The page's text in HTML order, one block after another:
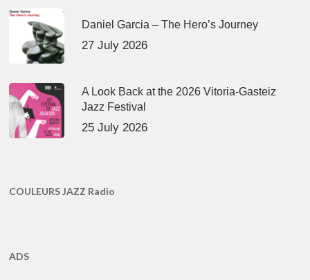
Daniel Garcia – The Hero’s Journey
27 July 2026
A Look Back at the 2026 Vitoria-Gasteiz
Jazz Festival
25 July 2026
COULEURS JAZZ Radio
ADS